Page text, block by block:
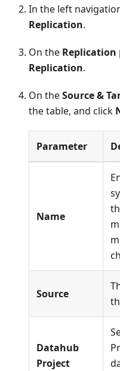
In the left
Replication.
On the Replication
Replication.
On theSource &
the table, and click
Parameter
Name
Source
Datahub
Project